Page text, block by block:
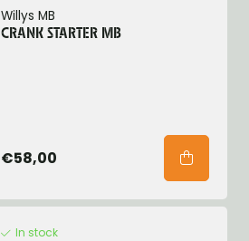
Willys MB
CRANK STARTER MB
€58,00
In stock